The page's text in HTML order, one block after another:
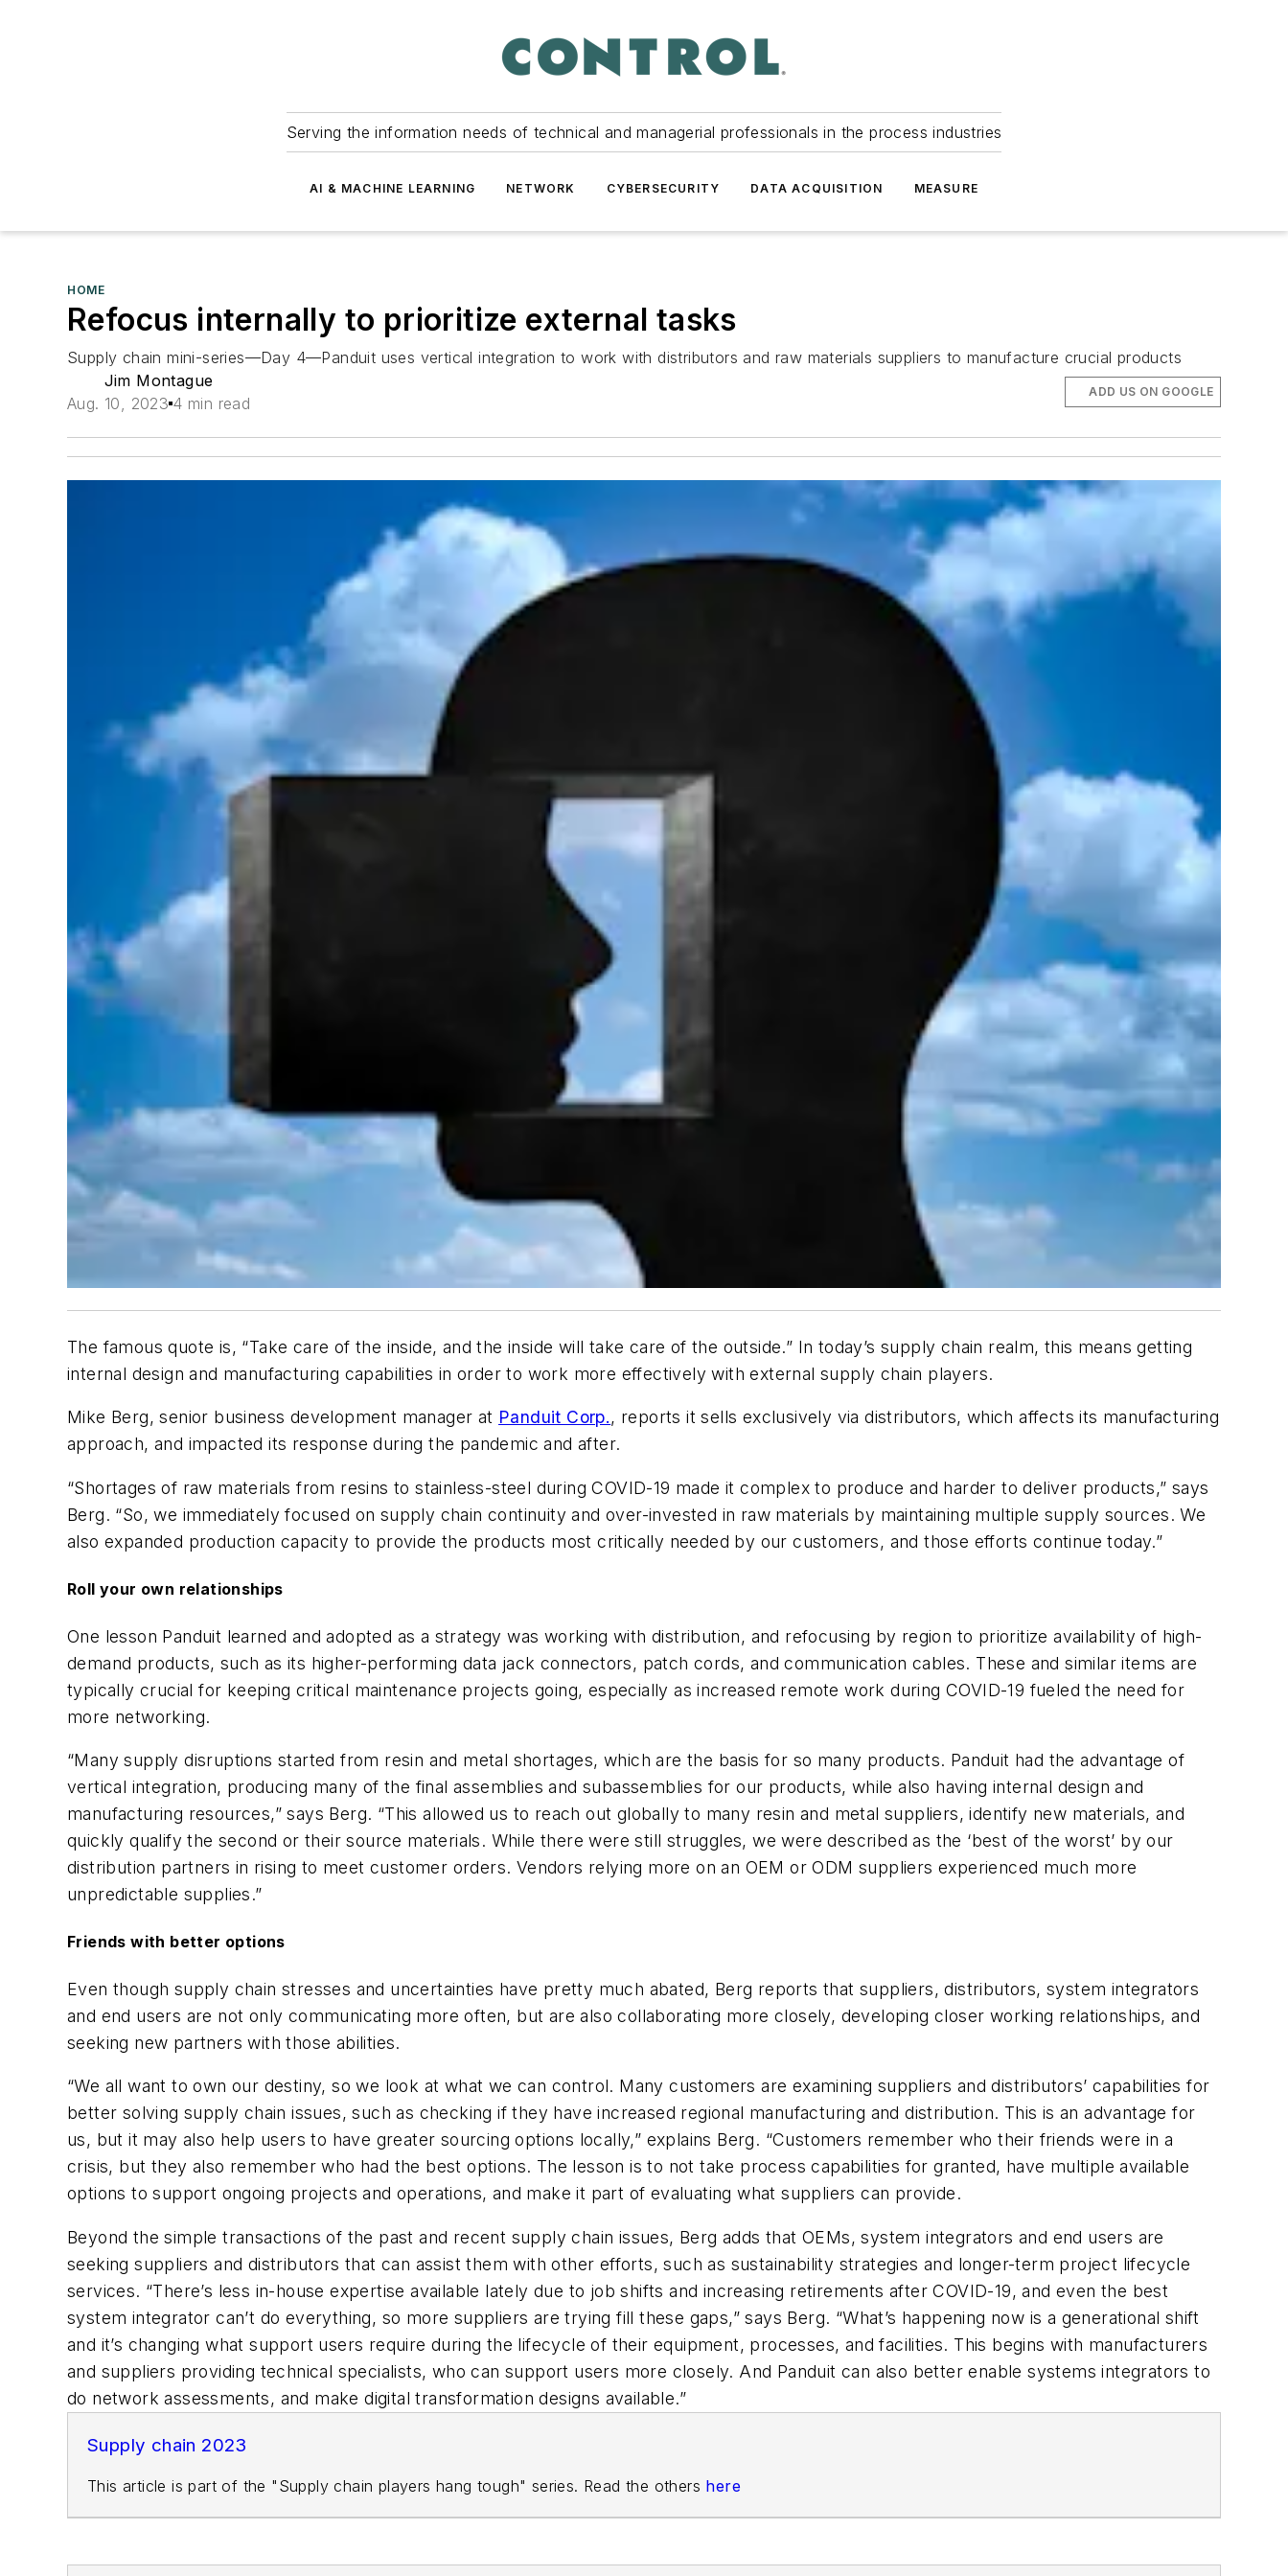
Serving the information needs of technical and managerial professionals in the process industries
AI & MACHINE LEARNING NETWORK CYBERSECURITY DATA ACQUISITION MEASURE
HOME
Refocus internally to prioritize external tasks
Supply chain mini-series—Day 4—Panduit uses vertical integration to work with distributors and raw materials suppliers to manufacture crucial products
Jim Montague
Aug. 10, 2023 4 min read
ADD US ON GOOGLE
The famous quote is, “Take care of the inside, and the inside will take care of the outside.” In today’s supply chain realm, this means getting
internal design and manufacturing capabilities in order to work more effectively with external supply chain players.
Mike Berg, senior business development manager at Panduit Corp., reports it sells exclusively via distributors, which affects its manufacturing
approach, and impacted its response during the pandemic and after.
“Shortages of raw materials from resins to stainless-steel during COVID-19 made it complex to produce and harder to deliver products,” says
Berg. “So, we immediately focused on supply chain continuity and over-invested in raw materials by maintaining multiple supply sources. We
also expanded production capacity to provide the products most critically needed by our customers, and those efforts continue today.”
Roll your own relationships
One lesson Panduit learned and adopted as a strategy was working with distribution, and refocusing by region to prioritize availability of high-
demand products, such as its higher-performing data jack connectors, patch cords, and communication cables. These and similar items are
typically crucial for keeping critical maintenance projects going, especially as increased remote work during COVID-19 fueled the need for
more networking.
“Many supply disruptions started from resin and metal shortages, which are the basis for so many products. Panduit had the advantage of
vertical integration, producing many of the final assemblies and subassemblies for our products, while also having internal design and
manufacturing resources,” says Berg. “This allowed us to reach out globally to many resin and metal suppliers, identify new materials, and
quickly qualify the second or their source materials. While there were still struggles, we were described as the ‘best of the worst’ by our
distribution partners in rising to meet customer orders. Vendors relying more on an OEM or ODM suppliers experienced much more
unpredictable supplies.”
Friends with better options
Even though supply chain stresses and uncertainties have pretty much abated, Berg reports that suppliers, distributors, system integrators
and end users are not only communicating more often, but are also collaborating more closely, developing closer working relationships, and
seeking new partners with those abilities.
“We all want to own our destiny, so we look at what we can control. Many customers are examining suppliers and distributors’ capabilities for
better solving supply chain issues, such as checking if they have increased regional manufacturing and distribution. This is an advantage for
us, but it may also help users to have greater sourcing options locally,” explains Berg. “Customers remember who their friends were in a
crisis, but they also remember who had the best options. The lesson is to not take process capabilities for granted, have multiple available
options to support ongoing projects and operations, and make it part of evaluating what suppliers can provide.
Beyond the simple transactions of the past and recent supply chain issues, Berg adds that OEMs, system integrators and end users are
seeking suppliers and distributors that can assist them with other efforts, such as sustainability strategies and longer-term project lifecycle
services. “There’s less in-house expertise available lately due to job shifts and increasing retirements after COVID-19, and even the best
system integrator can’t do everything, so more suppliers are trying fill these gaps,” says Berg. “What’s happening now is a generational shift
and it’s changing what support users require during the lifecycle of their equipment, processes, and facilities. This begins with manufacturers
and suppliers providing technical specialists, who can support users more closely. And Panduit can also better enable systems integrators to
do network assessments, and make digital transformation designs available.”
Supply chain 2023
This article is part of the "Supply chain players hang tough" series. Read the others here